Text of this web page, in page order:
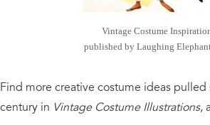
Vintage Costume
published by Laughing Elephant
Find more creative costume ideas
century in Vintage Costume Illustrations,